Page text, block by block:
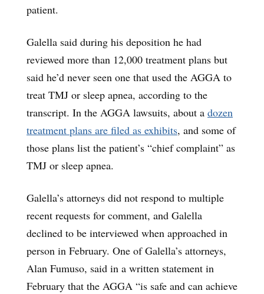
patient.
Galella said during his deposition he had
reviewed more than 12,000 treatment plans but
said he’d never seen one that used the AGGA to
treat TMJ or sleep apnea, according to the
transcript. In the AGGA lawsuits, about a dozen
treatment plans are filed as exhibits, and some of
those plans list the patient’s “chief complaint” as
TMJ or sleep apnea.
Galella’s attorneys did not respond to multiple
recent requests for comment, and Galella
declined to be interviewed when approached in
person in February. One of Galella’s attorneys,
Alan Fumuso, said in a written statement in
February that the AGGA “is safe and can achieve